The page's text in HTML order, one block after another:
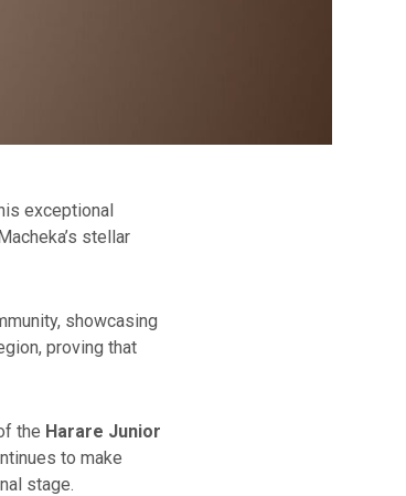
exceptional
stellar
showcasing
proving that
the Harare Junior
to make
stage.